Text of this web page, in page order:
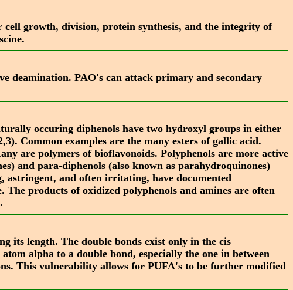
cell growth, division, protein synthesis, and the integrity of
deamination. PAO's can attack primary and secondary
occuring diphenols have two hydroxyl groups in either
Common examples are the many esters of gallic acid.
are polymers of bioflavonoids. Polyphenols are more active
and para-diphenols (also known as parahydroquinones)
astringent, and often irritating, have documented
products of oxidized polyphenols and amines are often
its length. The double bonds exist only in the cis
alpha to a double bond, especially the one in between
This vulnerability allows for PUFA's to be further modified